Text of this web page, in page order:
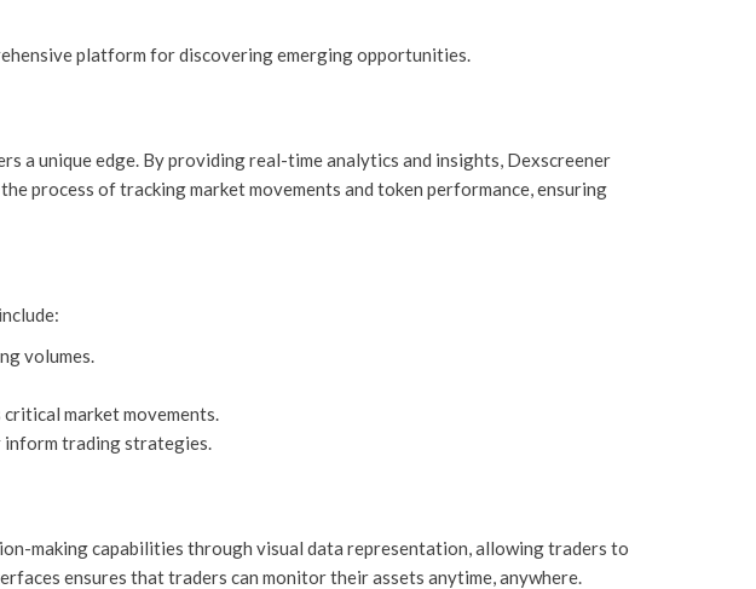
platform for discovering emerging opportunities.
a unique edge. By providing real-time analytics and insights, Dexscreener
process of tracking market movements and token performance, ensuring
volumes.
market movements.
trading strategies.
making capabilities through visual data representation, allowing traders to
ensures that traders can monitor their assets anytime, anywhere.